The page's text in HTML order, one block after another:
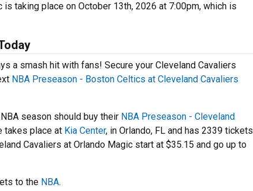
taking place on October 13th, 2026 at 7:00pm, which is
a smash hit with fans! Secure your Cleveland Cavaliers
NBA Preseason - Boston Celtics at Cleveland Cavaliers
season should buy their NBA Preseason - Cleveland
takes place at Kia Center, in Orlando, FL and has 2339 tickets
Cavaliers at Orlando Magic start at $35.15 and go up to
to the NBA.